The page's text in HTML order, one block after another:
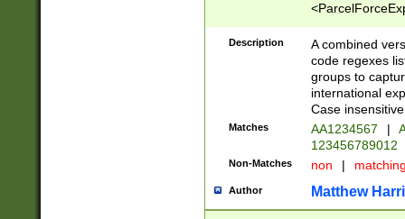
[Bb])[A-z]{2})$
Description
A combined
code regexes
groups to
international
Case
Matches AA1234567 |
123456789012
Non-Matches non |
Author Matthew